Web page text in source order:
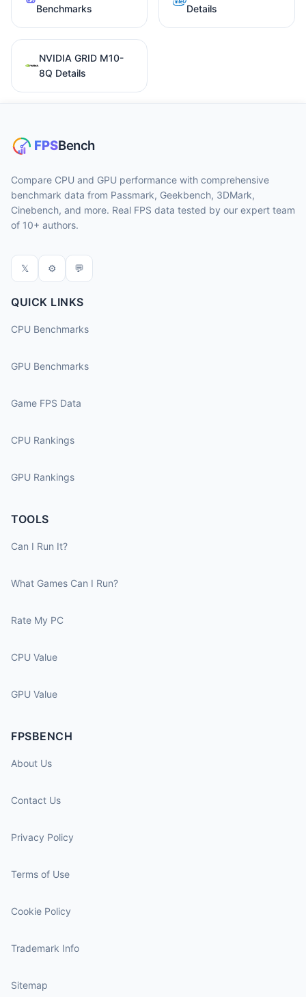
Benchmarks
Details
NVIDIA GRID M10-
8Q Details
Compare CPU and GPU performance with comprehensive
benchmark data from Passmark, Geekbench, 3DMark,
Cinebench, and more. Real FPS data tested by our expert team
of 10+ authors.
𝕏 ⚙ 💬
QUICK LINKS
CPU Benchmarks
GPU Benchmarks
Game FPS Data
CPU Rankings
GPU Rankings
TOOLS
Can I Run It?
What Games Can I Run?
Rate My PC
CPU Value
GPU Value
FPSBENCH
About Us
Contact Us
Privacy Policy
Terms of Use
Cookie Policy
Trademark Info
Sitemap